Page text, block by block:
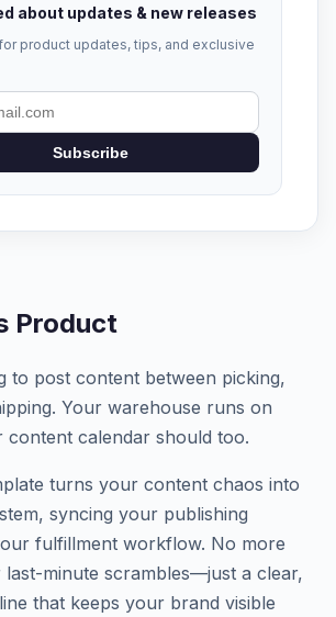
about updates & new releases
product updates, tips, and exclusive
Subscribe
Product
to post content between picking,
Your warehouse runs on
calendar should too.
turns your content chaos into
syncing your publishing
fulfillment workflow. No more
last-minute scrambles—just a clear,
that keeps your brand visible